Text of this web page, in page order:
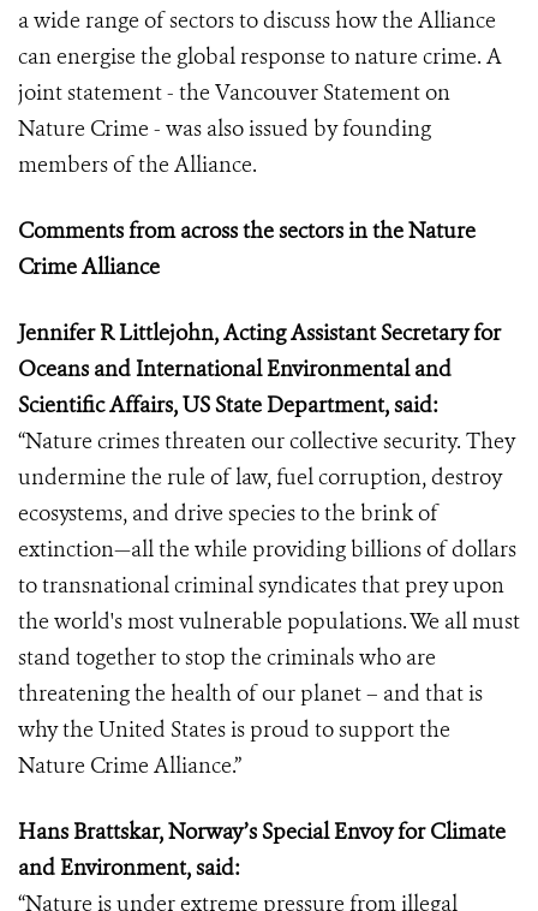
a wide range of sectors to discuss how the Alliance
can energise the global response to nature crime. A
joint statement - the Vancouver Statement on
Nature Crime - was also issued by founding
members of the Alliance.
Comments from across the sectors in the Nature
Crime Alliance
Jennifer R Littlejohn, Acting Assistant Secretary for
Oceans and International Environmental and
Scientific Affairs, US State Department, said:
“Nature crimes threaten our collective security. They
undermine the rule of law, fuel corruption, destroy
ecosystems, and drive species to the brink of
extinction—all the while providing billions of dollars
to transnational criminal syndicates that prey upon
the world's most vulnerable populations. We all must
stand together to stop the criminals who are
threatening the health of our planet – and that is
why the United States is proud to support the
Nature Crime Alliance.”
Hans Brattskar, Norway’s Special Envoy for Climate
and Environment, said:
“Nature is under extreme pressure from illegal